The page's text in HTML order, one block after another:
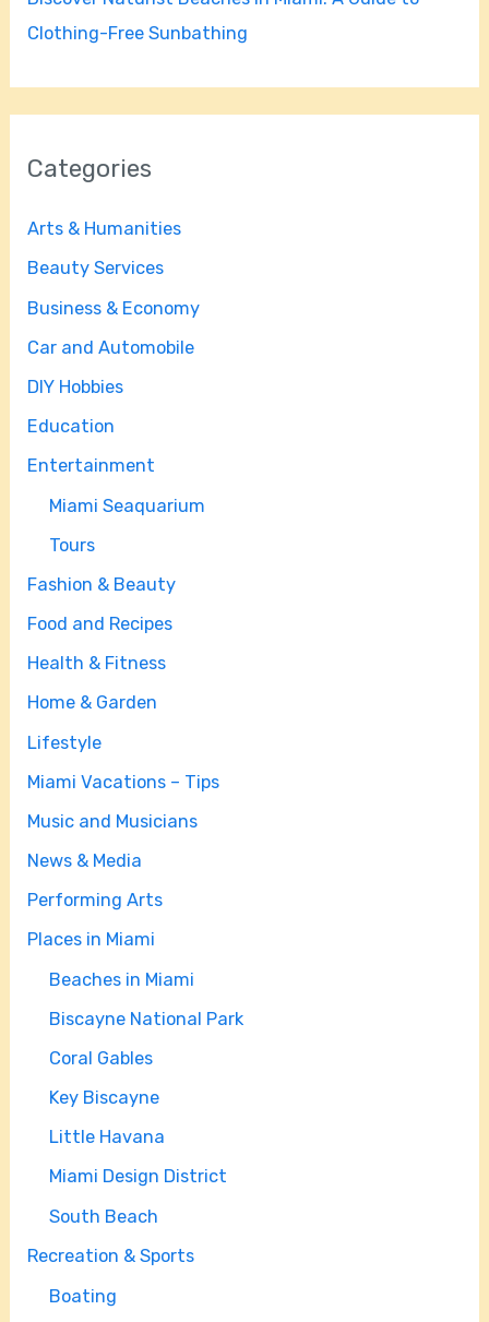
Clothing-Free Sunbathing
Categories
Arts & Humanities
Beauty Services
Business & Economy
Car and Automobile
DIY Hobbies
Education
Entertainment
Miami Seaquarium
Tours
Fashion & Beauty
Food and Recipes
Health & Fitness
Home & Garden
Lifestyle
Miami Vacations – Tips
Music and Musicians
News & Media
Performing Arts
Places in Miami
Beaches in Miami
Biscayne National Park
Coral Gables
Key Biscayne
Little Havana
Miami Design District
South Beach
Recreation & Sports
Boating